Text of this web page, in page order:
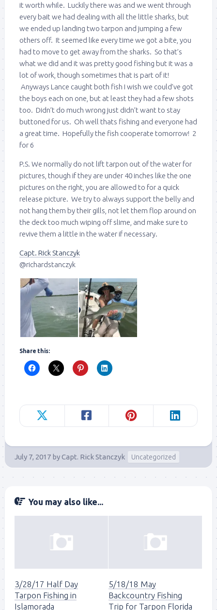
it worth while. Luckily there was and we went through
every bait we had dealing with all the little sharks, but
we ended up landing two tarpon and jumping a few
others off. It seemed like every time we got a bite, you
had to move to get away from the sharks. So that’s
what we did and it was pretty good fishing but it was a
lot of work, though sometimes that is part of it!
Anyways Lance caught both fish I wish we could’ve got
the boys each on one, but at least they had a few shots
too. Didn’t do much wrong just didn’t want to stay
buttoned for us. Oh well thats fishing and everyone had
a great time. Hopefully the fish cooperate tomorrow! 2
for 6
P.S. We normally do not lift tarpon out of the water for
pictures, though if they are under 40 inches like the one
pictures on the right, you are allowed to for a quick
release picture. We try to always support the belly and
not hang them by their gills, not let them flop around on
the deck too much wiping off slime, and make sure to
revive them a little in the water if necessary.
Capt. Rick Stanczyk
@richardstanczyk
Share this:
July 7, 2017 byCapt. Rick Stanczyk Uncategorized
You may also like...
3/28/17 Half Day
Tarpon Fishing in
Islamorada
5/18/18 May
Backcountry Fishing
Trip for Tarpon Florida